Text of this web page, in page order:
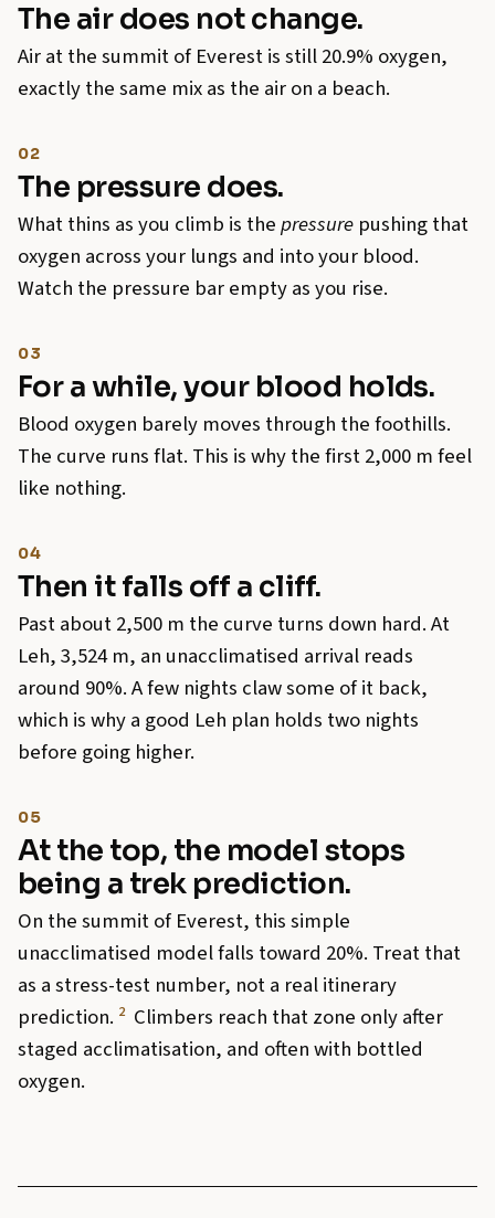
The air does not change.
Air at the summit of Everest is still 20.9% oxygen,
exactly the same mix as the air on a beach.
02
The pressure does.
What thins as you climb is thepressure pushing that
oxygen across your lungs and into your blood.
Watch the pressure bar empty as you rise.
03
For a while, your blood holds.
Blood oxygen barely moves through the foothills.
The curve runs flat. This is why the first 2,000 m feel
like nothing.
04
Then it falls off a cliff.
Past about 2,500 m the curve turns down hard. At
Leh, 3,524 m, an unacclimatised arrival reads
around 90%. A few nights claw some of it back,
which is why a good Leh plan holds two nights
before going higher.
05
At the top, the model stops
being a trek prediction.
On the summit of Everest, this simple
unacclimatised model falls toward 20%. Treat that
as a stress-test number, not a real itinerary
prediction. 2 Climbers reach that zone only after
staged acclimatisation, and often with bottled
oxygen.